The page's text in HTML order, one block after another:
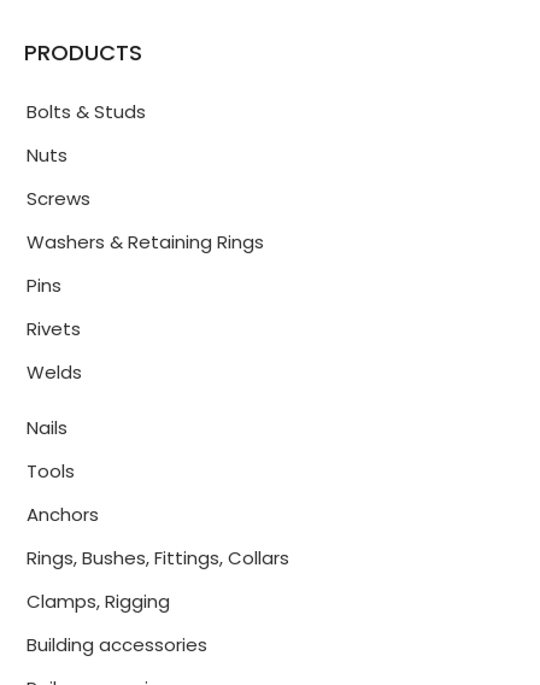
PRODUCTS
Bolts & Studs
Nuts
Screws
Washers & Retaining Rings
Pins
Rivets
Welds
Nails
Tools
Anchors
Rings, Bushes, Fittings, Collars
Clamps, Rigging
Building accessories